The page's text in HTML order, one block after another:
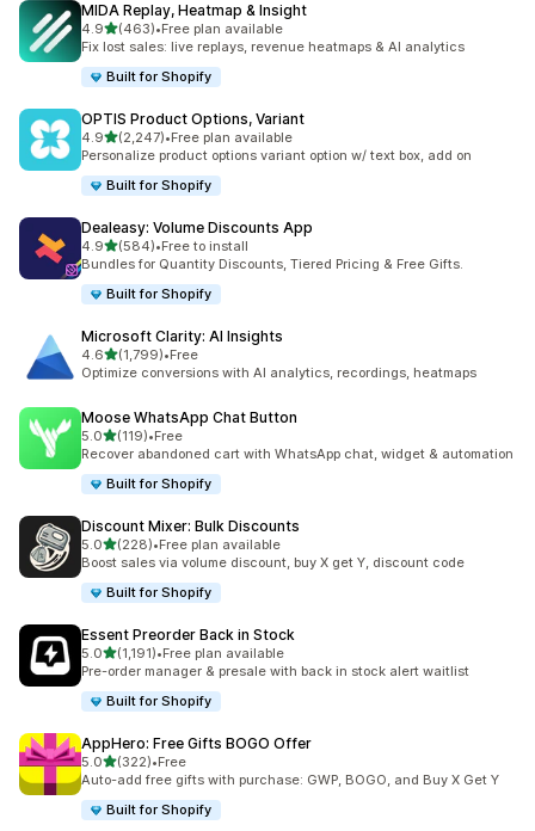
MIDA Replay, Heatmap & Insight
4.9out of 5 stars
(463)
463 total reviews
•Free plan available
Fix lost sales: live replays, revenue heatmaps & AI analytics
Built for Shopify
OPTIS Product Options, Variant
4.9out of 5 stars
(2,247)
2247 total reviews
•Free plan available
Personalize product options variant option w/ text box, add on
Built for Shopify
Dealeasy: Volume Discounts App
4.9out of 5 stars
(584)
584 total reviews
•Free to install
Bundles for Quantity Discounts, Tiered Pricing & Free Gifts.
Built for Shopify
Microsoft Clarity: AI Insights
4.6out of 5 stars
(1,799)
1799 total reviews
•Free
Optimize conversions with AI analytics, recordings, heatmaps
Moose WhatsApp Chat Button
5.0out of 5 stars
(119)
119 total reviews
•Free
Recover abandoned cart with WhatsApp chat, widget & automation
Built for Shopify
Discount Mixer: Bulk Discounts
5.0out of 5 stars
(228)
228 total reviews
•Free plan available
Boost sales via volume discount, buy X get Y, discount code
Built for Shopify
Essent Preorder Back in Stock
5.0out of 5 stars
(1,191)
1191 total reviews
•Free plan available
Pre-order manager & presale with back in stock alert waitlist
Built for Shopify
AppHero: Free Gifts BOGO Offer
5.0out of 5 stars
(322)
322 total reviews
•Free
Auto-add free gifts with purchase: GWP, BOGO, and Buy X Get Y
Built for Shopify